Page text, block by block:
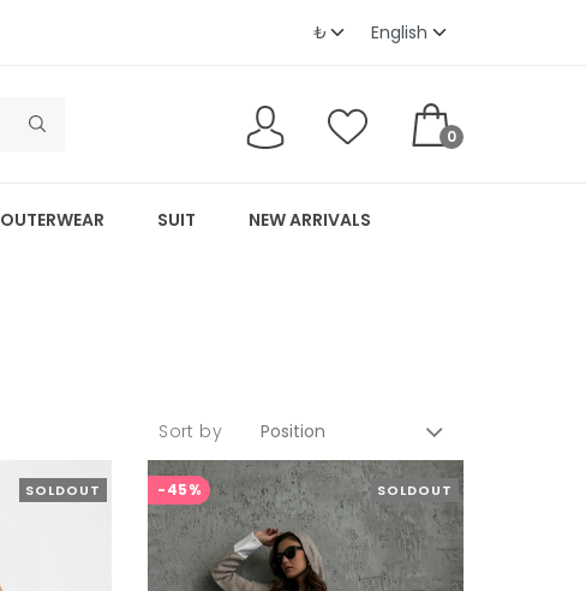
0
OUTERWEAR SUIT NEW ARRIVALS
Sort by
SOLDOUT SOLDOUT
-45%